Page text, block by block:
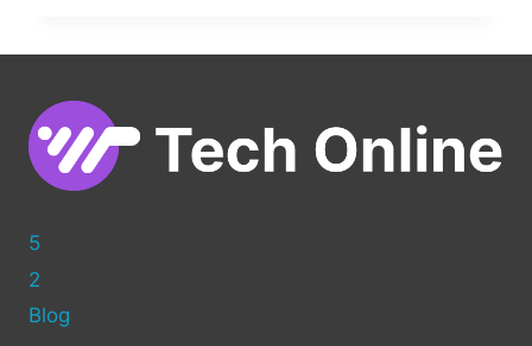
5
2
Blog